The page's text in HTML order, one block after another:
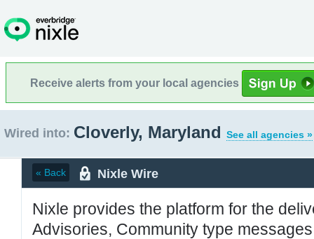
Receive alerts from your local agencies
Wired into: Cloverly, Maryland See all agencies »
« Back Nixle Wire
Nixle provides the platform for the
Advisories, Community type